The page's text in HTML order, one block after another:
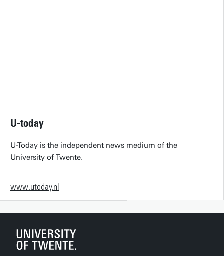
U-today
U-Today is the independent news medium of the
University of Twente.
www.utoday.nl